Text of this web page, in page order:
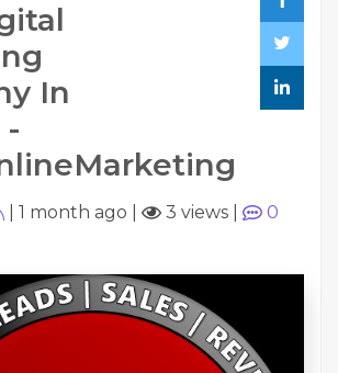
In
-
1 month ago 3 views
0